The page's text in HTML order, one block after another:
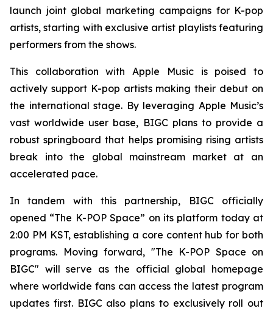
launch joint global marketing campaigns for K-pop
artists, starting with exclusive artist playlists featuring
performers from the shows.
This collaboration with Apple Music is poised to
actively support K-pop artists making their debut on
the international stage. By leveraging Apple Music’s
vast worldwide user base, BIGC plans to provide a
robust springboard that helps promising rising artists
break into the global mainstream market at an
accelerated pace.
In tandem with this partnership, BIGC officially
opened “The K-POP Space” on its platform today at
2:00 PM KST, establishing a core content hub for both
programs. Moving forward, "The K-POP Space on
BIGC" will serve as the official global homepage
where worldwide fans can access the latest program
updates first. BIGC also plans to exclusively roll out